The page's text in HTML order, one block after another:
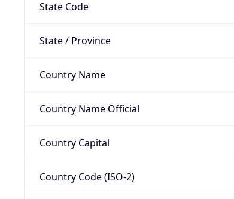
State Code
State / Province
Country Name
Country Name Official
Country Capital
Country Code (ISO-2)